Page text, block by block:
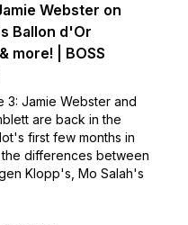
Webster on
Ballon d'Or
more! | BOSS
3: Jamie Webster and
are back in the
first few months in
differences between
Klopp's, Mo Salah's